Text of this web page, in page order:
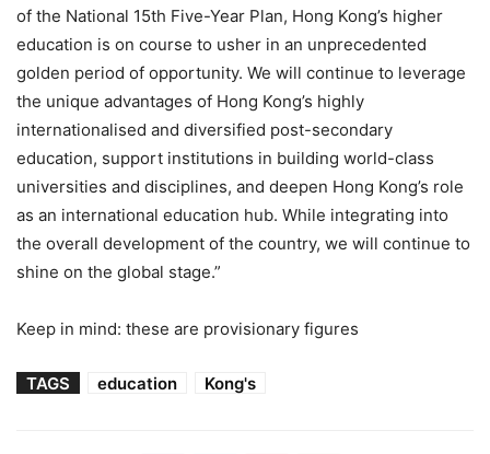
of the National 15th Five-Year Plan, Hong Kong’s higher
education is on course to usher in an unprecedented
golden period of opportunity. We will continue to leverage
the unique advantages of Hong Kong’s highly
internationalised and diversified post-secondary
education, support institutions in building world-class
universities and disciplines, and deepen Hong Kong’s role
as an international education hub. While integrating into
the overall development of the country, we will continue to
shine on the global stage.”
Keep in mind: these are provisionary figures
TAGS education Kong's